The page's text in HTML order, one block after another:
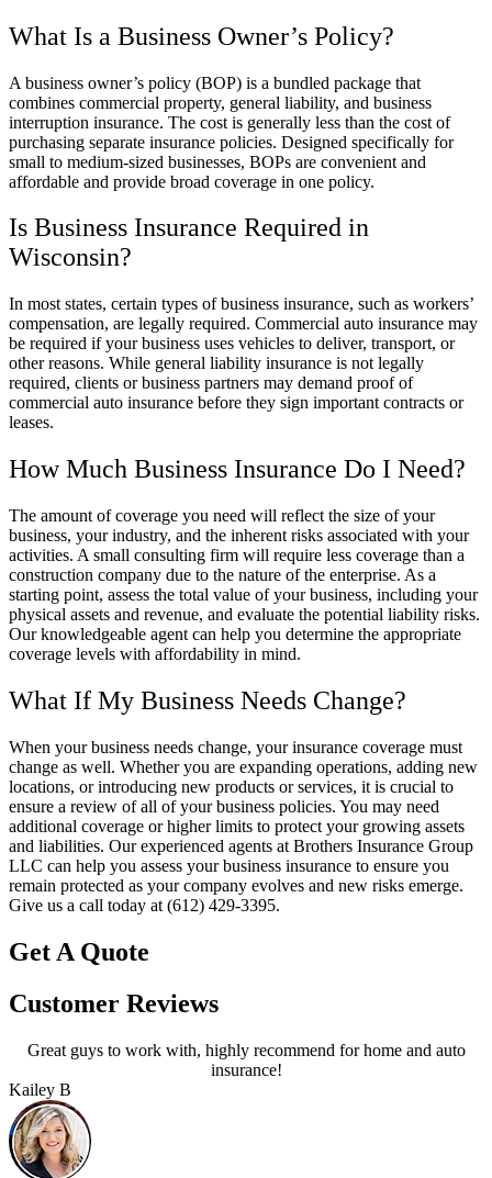
What Is a Business Owner’s Policy?
A business owner’s policy (BOP) is a bundled package that
combines commercial property, general liability, and business
interruption insurance. The cost is generally less than the cost of
purchasing separate insurance policies. Designed specifically for
small to medium-sized businesses, BOPs are convenient and
affordable and provide broad coverage in one policy.
Is Business Insurance Required in
Wisconsin?
In most states, certain types of business insurance, such as workers’
compensation, are legally required. Commercial auto insurance may
be required if your business uses vehicles to deliver, transport, or
other reasons. While general liability insurance is not legally
required, clients or business partners may demand proof of
commercial auto insurance before they sign important contracts or
leases.
How Much Business Insurance Do I Need?
The amount of coverage you need will reflect the size of your
business, your industry, and the inherent risks associated with your
activities. A small consulting firm will require less coverage than a
construction company due to the nature of the enterprise. As a
starting point, assess the total value of your business, including your
physical assets and revenue, and evaluate the potential liability risks.
Our knowledgeable agent can help you determine the appropriate
coverage levels with affordability in mind.
What If My Business Needs Change?
When your business needs change, your insurance coverage must
change as well. Whether you are expanding operations, adding new
locations, or introducing new products or services, it is crucial to
ensure a review of all of your business policies. You may need
additional coverage or higher limits to protect your growing assets
and liabilities. Our experienced agents at Brothers Insurance Group
LLC can help you assess your business insurance to ensure you
remain protected as your company evolves and new risks emerge.
Give us a call today at (612) 429-3395.
Get A Quote
Customer Reviews
Great guys to work with, highly recommend for home and auto
insurance!
Kailey B